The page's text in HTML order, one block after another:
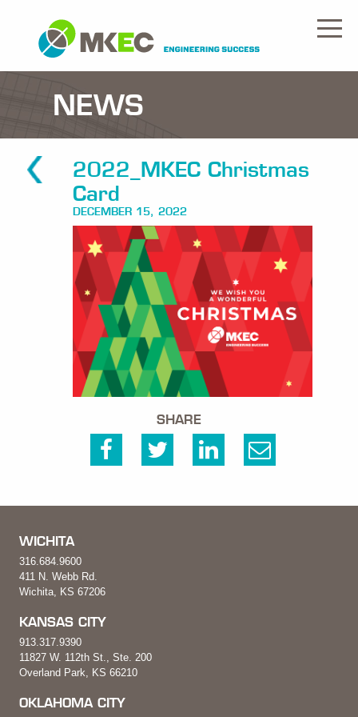
NEWS
2022_MKEC Christmas
Card
DECEMBER 15, 2022
SHARE
WICHITA
316.684.9600
411 N. Webb Rd.
Wichita, KS 67206
KANSAS CITY
913.317.9390
11827 W. 112th St., Ste. 200
Overland Park, KS 66210
OKLAHOMA CITY